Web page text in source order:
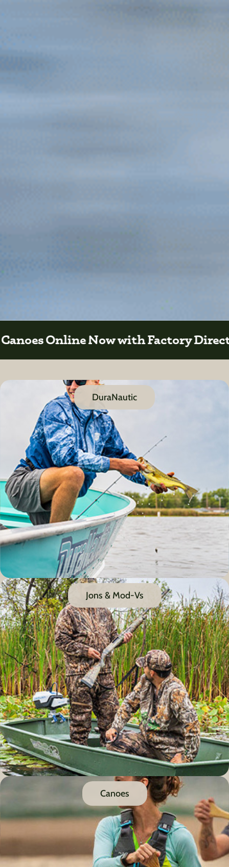
Direct Sales
DuraNautic
Jons & Mod-Vs
Canoes